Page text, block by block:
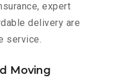
expert
delivery are
service.
Moving